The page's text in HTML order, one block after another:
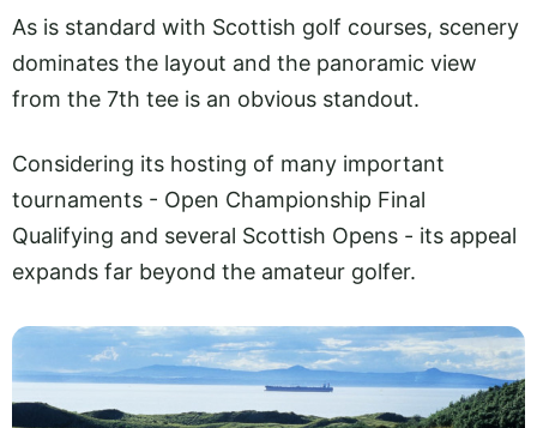
As is standard with Scottish golf courses, scenery
dominates the layout and the panoramic view
from the 7th tee is an obvious standout.
Considering its hosting of many important
tournaments - Open Championship Final
Qualifying and several Scottish Opens - its appeal
expands far beyond the amateur golfer.